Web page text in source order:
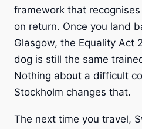
framework that
on return. Once you land
Glasgow, the Equality Act
dog is still the same
Nothing about a difficult
Stockholm changes that.
The next time you travel,